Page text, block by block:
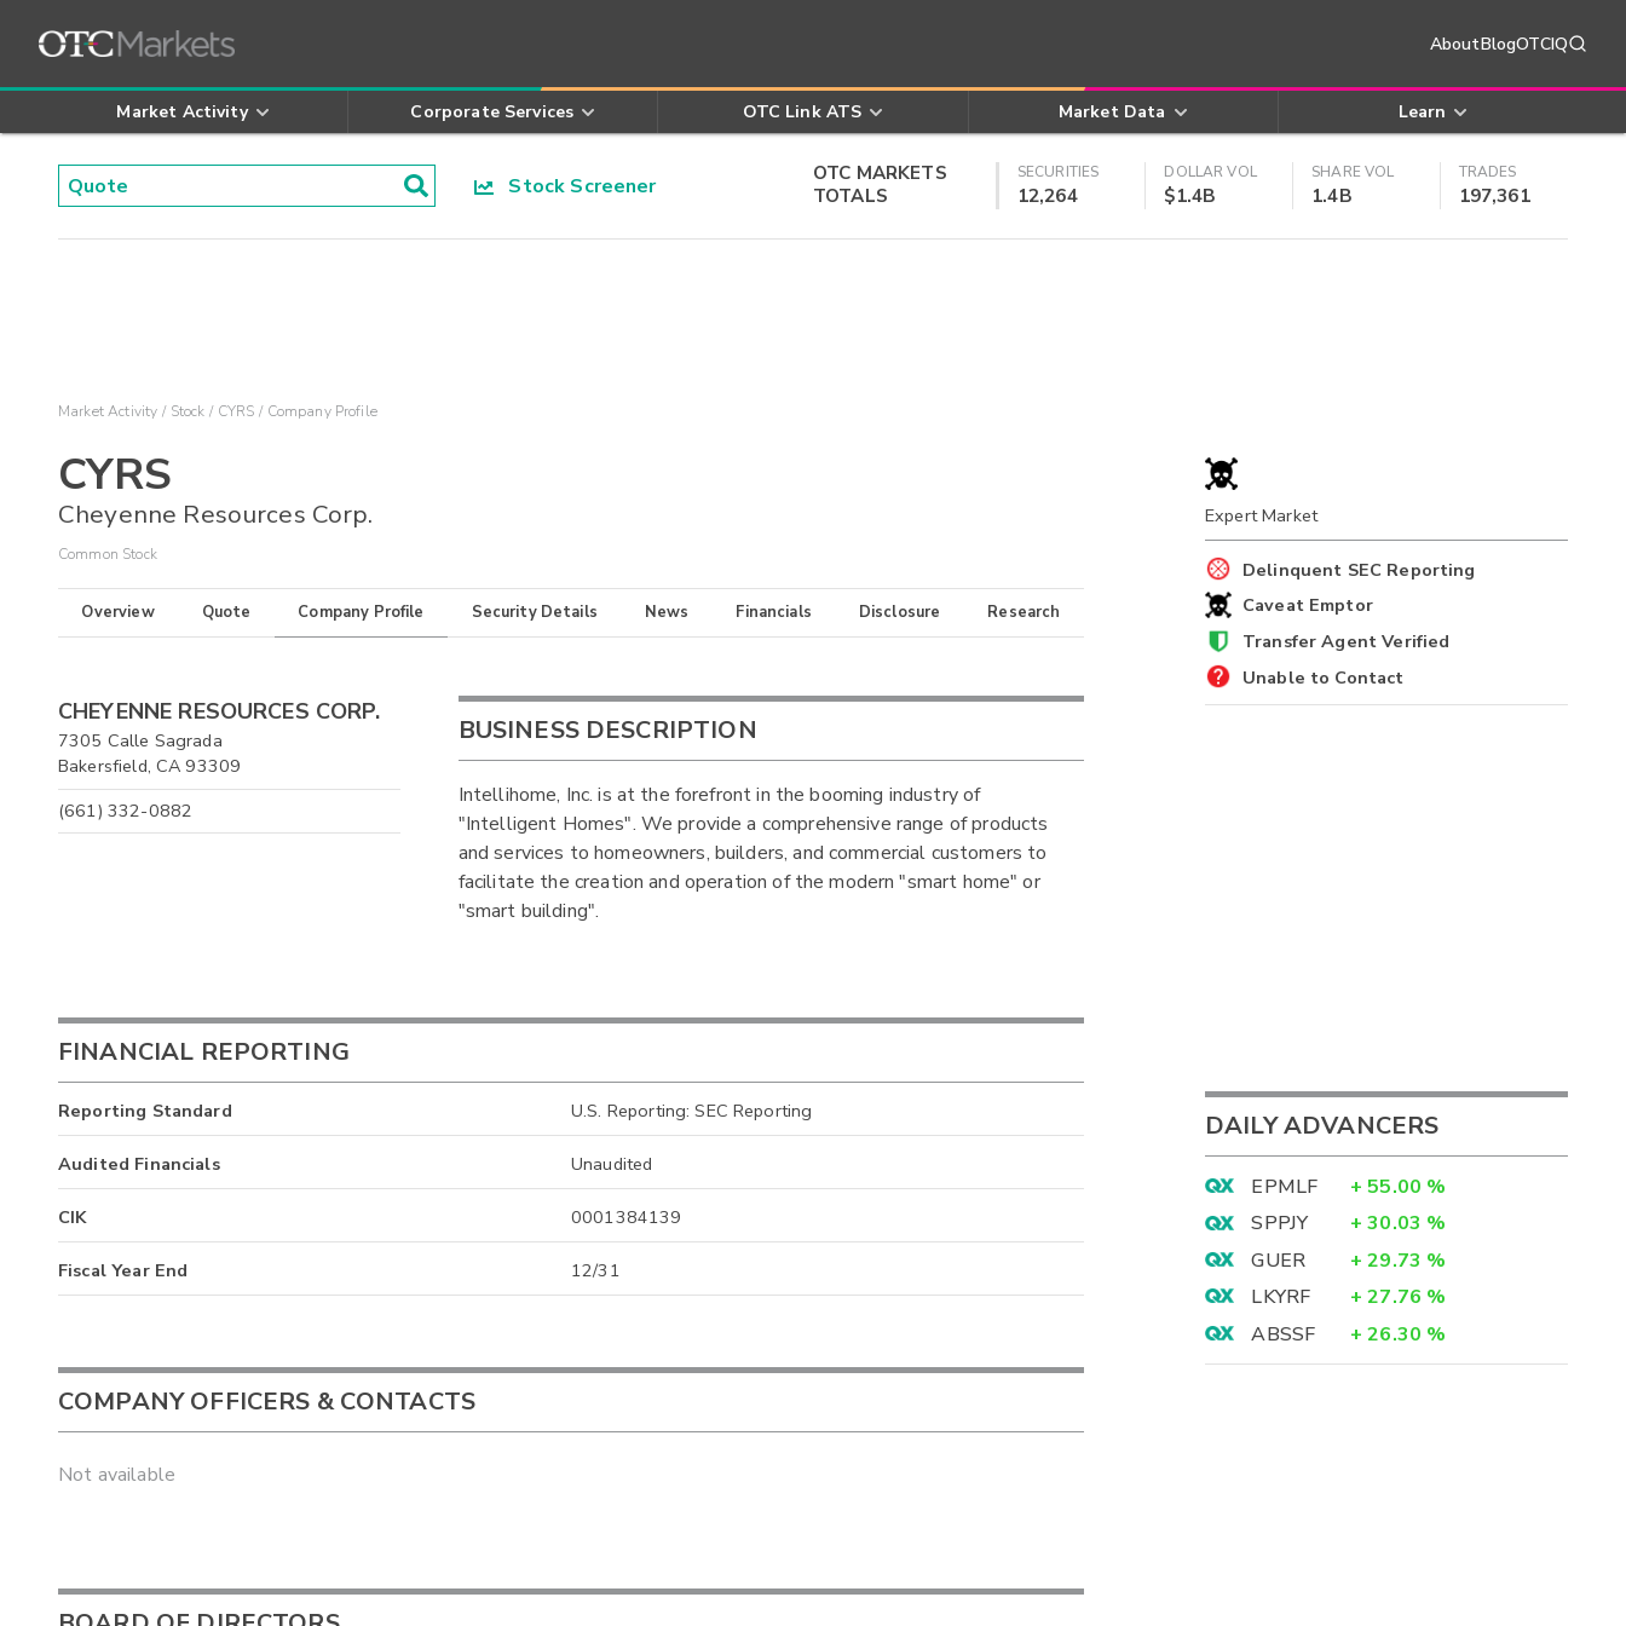
AboutBlogOTCIQ
Market Activity Corporate Services OTC Link ATS Market Data Learn
Stock Screener
OTC MARKETS
TOTALS
SECURITIES
12,264
DOLLAR VOL
$1.4B
SHARE VOL
1.4B
TRADES
197,361
Market Activity Stock CYRS Company Profile
CYRS
Cheyenne Resources Corp.
Common Stock
Overview Quote Company Profile Security Details News Financials Disclosure Research
CHEYENNE RESOURCES CORP.
7305 Calle Sagrada
Bakersfield, CA 93309
(661) 332-0882
BUSINESS DESCRIPTION
Intellihome, Inc. is at the forefront in the booming industry of
"Intelligent Homes". We provide a comprehensive range of products
and services to homeowners, builders, and commercial customers to
facilitate the creation and operation of the modern "smart home" or
"smart building".
FINANCIAL REPORTING
Reporting Standard U.S. Reporting: SEC Reporting
Audited Financials Unaudited
CIK 0001384139
Fiscal Year End 12/31
COMPANY OFFICERS & CONTACTS
Not available
Expert Market
Delinquent SEC Reporting
Caveat Emptor
Transfer Agent Verified
Unable to Contact
DAILY ADVANCERS
EPMLF + 55.00 %
SPPJY
+ 30.03 %
GUER
+ 29.73 %
LKYRF
+ 27.76 %
ABSSF
+ 26.30 %